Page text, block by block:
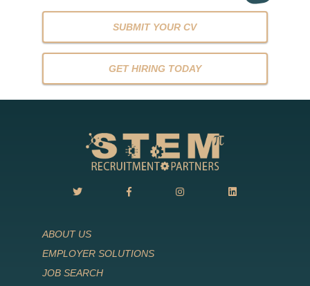
SUBMIT YOUR CV
GET HIRING TODAY
ABOUT US
EMPLOYER SOLUTIONS
JOB SEARCH